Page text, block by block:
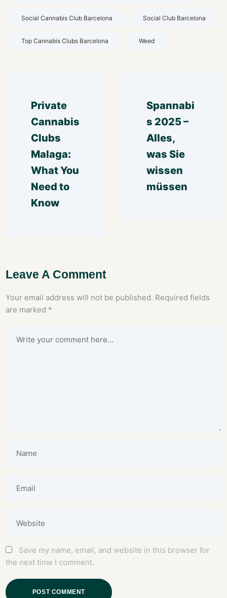
Social Cannabis Club Barcelona Social Club Barcelona
Top Cannabis Clubs Barcelona Weed
Private
Cannabis
Clubs
Malaga:
What You
Need to
Know
Spannabi
s 2025 –
Alles,
was Sie
wissen
müssen
Leave A Comment
Your email address will not be published. Required fields
are marked *
Save my name, email, and website in this browser for
the next time I comment.